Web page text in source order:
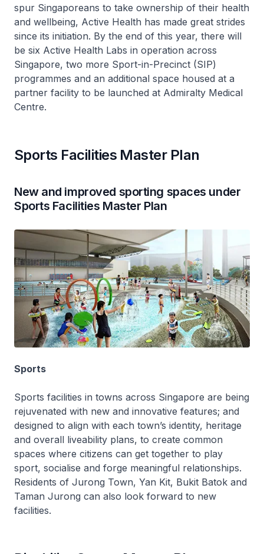
spur Singaporeans to take ownership of their health
and wellbeing, Active Health has made great strides
since its initiation. By the end of this year, there will
be six Active Health Labs in operation across
Singapore, two more Sport-in-Precinct (SIP)
programmes and an additional space housed at a
partner facility to be launched at Admiralty Medical
Centre.
Sports Facilities Master Plan
New and improved sporting spaces under
Sports Facilities Master Plan
Sports
Sports facilities in towns across Singapore are being
rejuvenated with new and innovative features; and
designed to align with each town’s identity, heritage
and overall liveability plans, to create common
spaces where citizens can get together to play
sport, socialise and forge meaningful relationships.
Residents of Jurong Town, Yan Kit, Bukit Batok and
Taman Jurong can also look forward to new
facilities.